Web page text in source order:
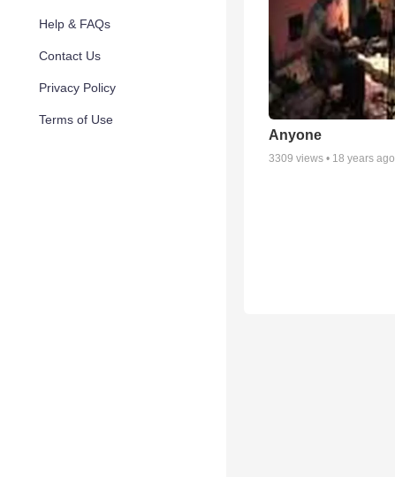
Help & FAQs
Contact Us
Privacy Policy
Terms of Use
Anyone
3309 views • 18 years ago